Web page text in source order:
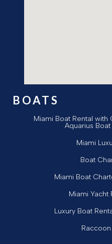
BOATS
Miami Boat Rental with
Aquarius
Miami
Boat
Miami Boat
Miami Yacht
Luxury Boat